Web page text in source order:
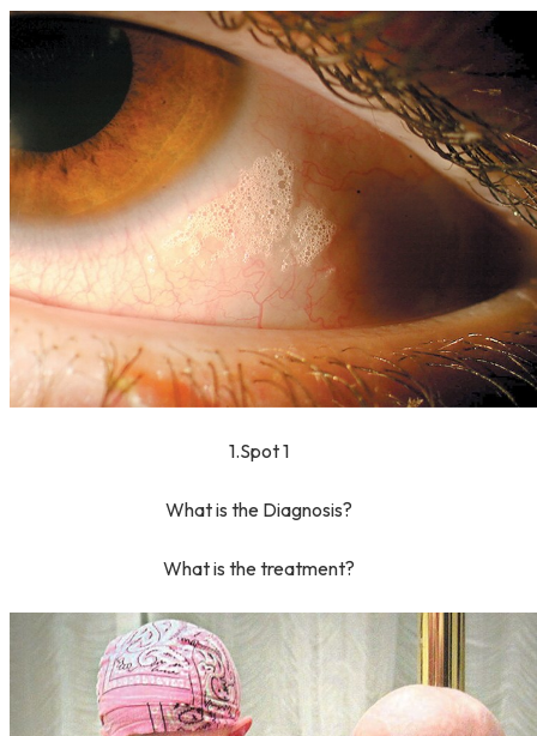
1.Spot 1
What is the Diagnosis?
What is the treatment?